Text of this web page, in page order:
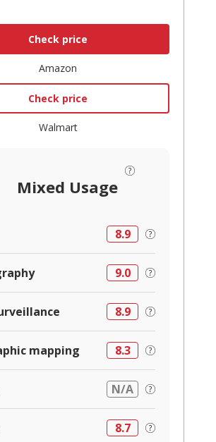
Check price
Amazon
Check price
Walmart
Mixed Usage
8.9
9.0
8.9
mapping 8.3
N/A
8.7